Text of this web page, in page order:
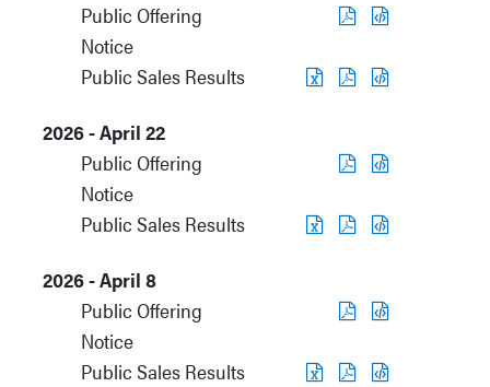
Public Offering
Notice
Public Sales Results
2026 - April 22
Public Offering
Notice
Public Sales Results
2026 - April 8
Public Offering
Notice
Public Sales Results